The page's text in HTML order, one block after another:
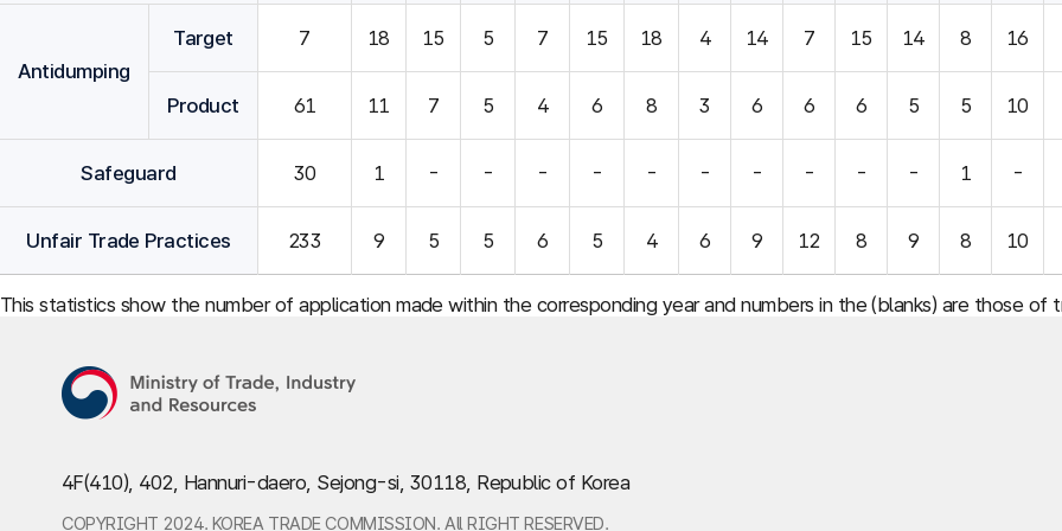
Antidumping
Target 7 18 15 5 7 15 18 4 14 7 15 14 8 16
Product 61 11 7 5 4 6 8 3 6 6 6 5 5 10
Safeguard 30 1 - - - - - - - - - - 1 -
Unfair Trade Practices 233 9 5 5 6 5 4 6 9 12 8 9 8 10
This statistics show the number of application made within the corresponding year and numbers in the (blanks) are those of
4F(410), 402, Hannuri-daero, Sejong-si, 30118, Republic of Korea
COPYRIGHT 2024. KOREA TRADE COMMISSION. All RIGHT RESERVED.